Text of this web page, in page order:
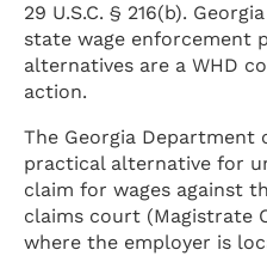
29 U.S.C. § 216(b).
state wage enforcement
alternatives are a WHD
action.
The Georgia
practical alternative for
claim for wages against
claims court (Magistrate
where the employer is